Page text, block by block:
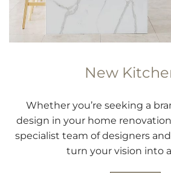
New
Whether you’re seeking a
design in your home
specialist team of designers
turn your vision into